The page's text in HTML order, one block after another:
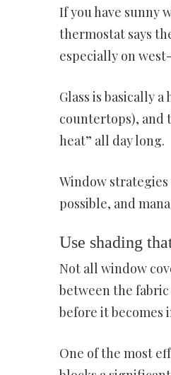
If you have sunny
thermostat says
especially on
Glass is basically
countertops), and
heat” all day long.
Window
possible, and
Use shading
Not all window
between the
before it becomes
One of the most